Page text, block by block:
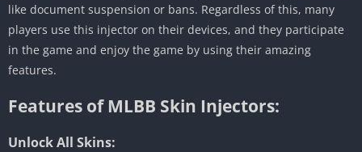
like document suspension or bans. Regardless of this, many
players use this injector on their devices, and they participate
in the game and enjoy the game by using their amazing
features.
Features of MLBB Skin Injectors:
Unlock All Skins: